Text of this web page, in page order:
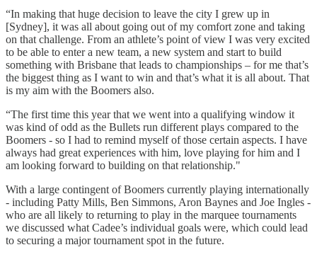
“In making that huge decision to leave the city I grew up in
[Sydney], it was all about going out of my comfort zone and taking
on that challenge. From an athlete’s point of view I was very excited
to be able to enter a new team, a new system and start to build
something with Brisbane that leads to championships – for me that’s
the biggest thing as I want to win and that’s what it is all about. That
is my aim with the Boomers also.
“The first time this year that we went into a qualifying window it
was kind of odd as the Bullets run different plays compared to the
Boomers - so I had to remind myself of those certain aspects. I have
always had great experiences with him, love playing for him and I
am looking forward to building on that relationship."
With a large contingent of Boomers currently playing internationally
- including Patty Mills, Ben Simmons, Aron Baynes and Joe Ingles -
who are all likely to returning to play in the marquee tournaments
we discussed what Cadee’s individual goals were, which could lead
to securing a major tournament spot in the future.